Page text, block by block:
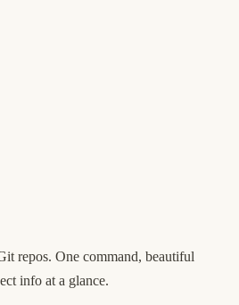
repos. One command, beautiful
info at a glance.